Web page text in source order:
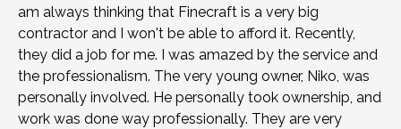
am always thinking that Finecraft is a very big
contractor and I won't be able to afford it. Recently,
they did a job for me. I was amazed by the service and
the professionalism. The very young owner, Niko, was
personally involved. He personally took ownership, and
work was done way professionally. They are very